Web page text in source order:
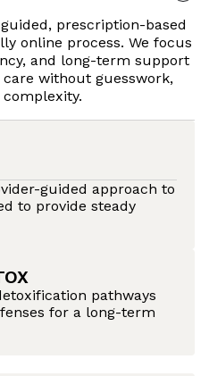
prescription-based
online process. We focus
and long-term support
without guesswork,
guided approach to
to provide steady
pathways
for a long-term